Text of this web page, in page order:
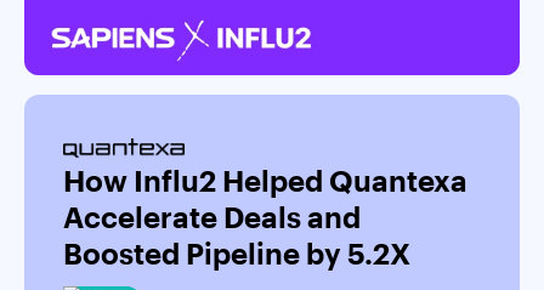
How Influ2 Helped Quantexa
Accelerate Deals and
Boosted Pipeline by 5.2X